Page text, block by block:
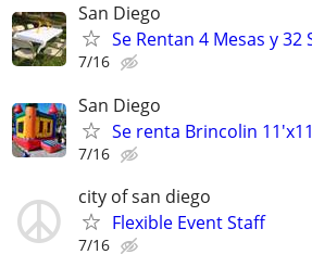
San Diego
Se Rentan 4 Mesas y 32
7/16
San Diego
Se renta Brincolin
7/16
city of san diego
Flexible Event Staff
7/16